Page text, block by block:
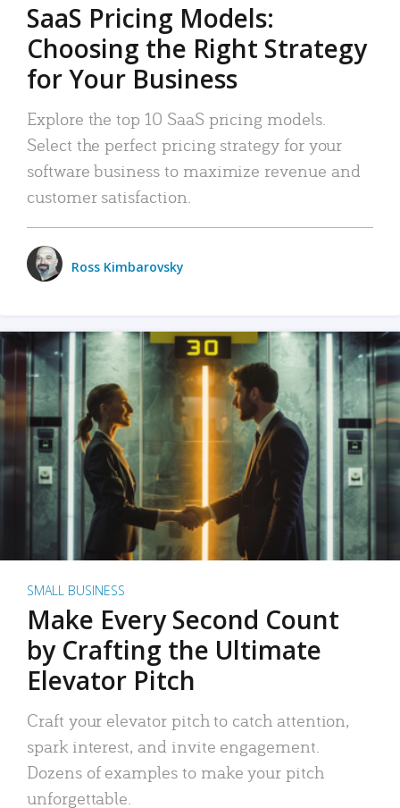
SaaS Pricing Models:
Choosing the Right Strategy
for Your Business
Explore the top 10 SaaS pricing models.
Select the perfect pricing strategy for your
software business to maximize revenue and
customer satisfaction.
Ross Kimbarovsky
SMALL BUSINESS
Make Every Second Count
by Crafting the Ultimate
Elevator Pitch
Craft your elevator pitch to catch attention,
spark interest, and invite engagement.
Dozens of examples to make your pitch
unforgettable.